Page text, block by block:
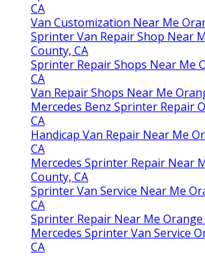
CA
Van Customization Near Me
Sprinter Van Repair Shop Near
County, CA
Sprinter Repair Shops Near Me
CA
Van Repair Shops Near Me
Mercedes Benz Sprinter Repair
CA
Handicap Van Repair Near Me
CA
Mercedes Sprinter Repair Near
County, CA
Sprinter Van Service Near Me
CA
Sprinter Repair Near Me Orange
Mercedes Sprinter Van Service
CA